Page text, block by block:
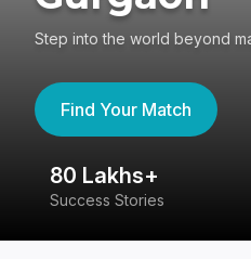
Step into the world beyond
Find Your Match
80 Lakhs+
Success Stories